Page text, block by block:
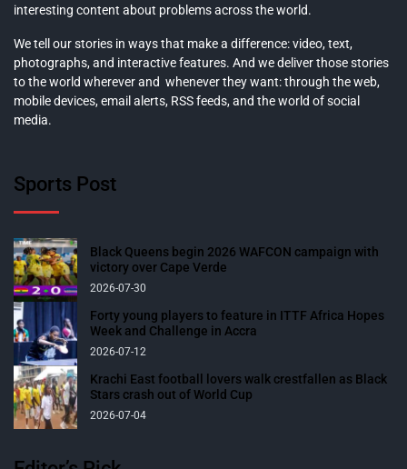
interesting content about problems across the world.
We tell our stories in ways that make a difference: video, text,
photographs, and interactive features. And we deliver those stories
to the world wherever and whenever they want: through the web,
mobile devices, email alerts, RSS feeds, and the world of social
media.
Sports Post
Black Queens begin 2026 WAFCON campaign with
victory over Cape Verde
2026-07-30
Forty young players to feature in ITTF Africa Hopes
Week and Challenge in Accra
2026-07-12
Krachi East football lovers walk crestfallen as Black
Stars crash out of World Cup
2026-07-04